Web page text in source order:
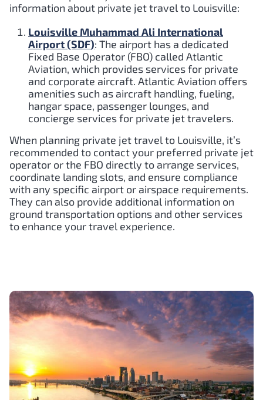
information about private jet travel to Louisville:
Louisville Muhammad Ali International
Airport (SDF): The airport has a dedicated
Fixed Base Operator (FBO) called Atlantic
Aviation, which provides services for private
and corporate aircraft. Atlantic Aviation offers
amenities such as aircraft handling, fueling,
hangar space, passenger lounges, and
concierge services for private jet travelers.
When planning private jet travel to Louisville, it’s
recommended to contact your preferred private jet
operator or the FBO directly to arrange services,
coordinate landing slots, and ensure compliance
with any specific airport or airspace requirements.
They can also provide additional information on
ground transportation options and other services
to enhance your travel experience.